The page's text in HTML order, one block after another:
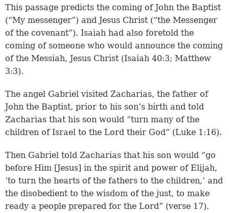
This passage predicts the coming of John the Baptist
(“My messenger”) and Jesus Christ (“the Messenger
of the covenant”). Isaiah had also foretold the
coming of someone who would announce the coming
of the Messiah, Jesus Christ (Isaiah 40:3; Matthew
3:3).
The angel Gabriel visited Zacharias, the father of
John the Baptist, prior to his son’s birth and told
Zacharias that his son would “turn many of the
children of Israel to the Lord their God” (Luke 1:16).
Then Gabriel told Zacharias that his son would “go
before Him [Jesus] in the spirit and power of Elijah,
‘to turn the hearts of the fathers to the children,’ and
the disobedient to the wisdom of the just, to make
ready a people prepared for the Lord” (verse 17).